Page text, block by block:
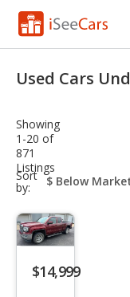
VIN Check
Saved Cars
Saved Searches
Saved iVIN
Log In
Used Cars
Showing
1-20 of
871
Listings
Sort
by:
sort-
select-
$14,999